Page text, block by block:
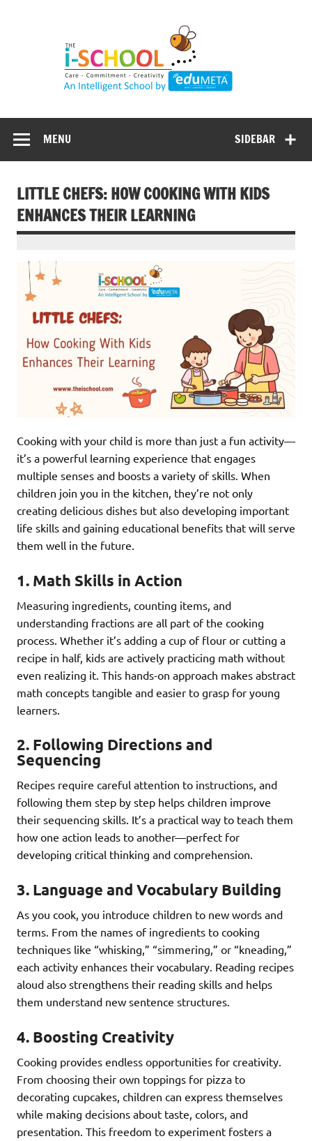
SIDEBAR
MENU
LITTLE CHEFS: HOW COOKING WITH KIDS
ENHANCES THEIR LEARNING
Cooking with your child is more than just a fun activity—
it’s a powerful learning experience that engages
multiple senses and boosts a variety of skills. When
children join you in the kitchen, they’re not only
creating delicious dishes but also developing important
life skills and gaining educational benefits that will serve
them well in the future.
1. Math Skills in Action
Measuring ingredients, counting items, and
understanding fractions are all part of the cooking
process. Whether it’s adding a cup of flour or cutting a
recipe in half, kids are actively practicing math without
even realizing it. This hands-on approach makes abstract
math concepts tangible and easier to grasp for young
learners.
2. Following Directions and
Sequencing
Recipes require careful attention to instructions, and
following them step by step helps children improve
their sequencing skills. It’s a practical way to teach them
how one action leads to another—perfect for
developing critical thinking and comprehension.
3. Language and Vocabulary Building
As you cook, you introduce children to new words and
terms. From the names of ingredients to cooking
techniques like “whisking,” “simmering,” or “kneading,”
each activity enhances their vocabulary. Reading recipes
aloud also strengthens their reading skills and helps
them understand new sentence structures.
4. Boosting Creativity
Cooking provides endless opportunities for creativity.
From choosing their own toppings for pizza to
decorating cupcakes, children can express themselves
while making decisions about taste, colors, and
presentation. This freedom to experiment fosters a